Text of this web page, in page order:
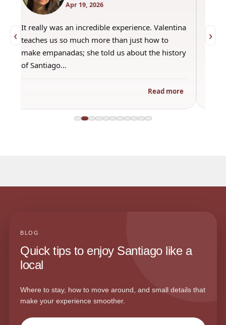
‹
Apr 19, 2026
It really was an incredible experience. Valentina
teaches us so much more than just how to
make empanadas; she told us about the history
of Santiago…
Read more
amazing
›
BLOG
Quick tips to enjoy Santiago like a
local
Where to stay, how to move around, and small details that
make your experience smoother.